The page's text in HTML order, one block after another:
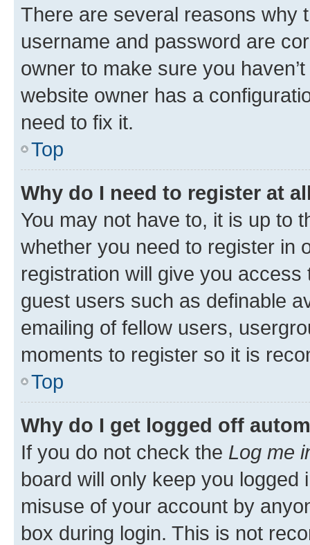
There are several reasons why
username and password are
owner to make sure you
website owner has a
need to fix it.
Top
Why do I need to register at
You may not have to, it is up to
whether you need to register in
registration will give you
guest users such as definable
emailing of fellow users,
moments to register so it is
Top
Why do I get logged off
If you do not check the Log me
board will only keep you
misuse of your account by
box during login. This is not